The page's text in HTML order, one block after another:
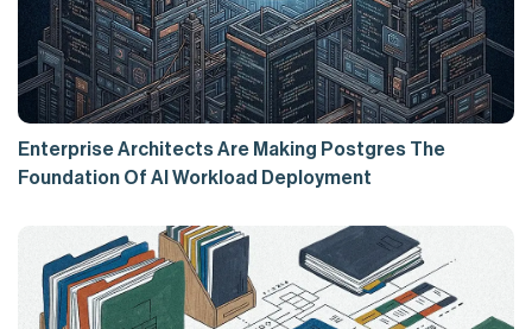
Enterprise Architects Are Making Postgres The
Foundation Of AI Workload Deployment